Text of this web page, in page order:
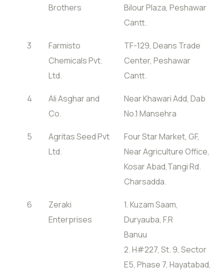
Brothers
Bilour Plaza, Peshawar
Cantt.
3
Farmisto
Chemicals Pvt.
Ltd.
TF-129, Deans Trade
Center, Peshawar
Cantt.
4
Ali Asghar and
Co.
Near Khawari Add, Dab
No.1 Mansehra
5
Agritas Seed Pvt
Ltd.
Four Star Market, GF,
Near Agriculture Office,
Kosar Abad,Tangi Rd.
Charsadda.
6
Zeraki
Enterprises
1. Kuzam Saam,
Duryauba, F.R
Banuu
2. H#227, St. 9, Sector
E5, Phase 7, Hayatabad,